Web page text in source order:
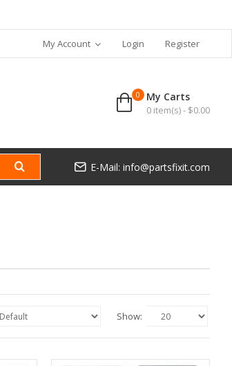
My Account Login Register
My Carts
0 item(s) - $0.00
0
E-Mail: info@partsfixit.com
Show: